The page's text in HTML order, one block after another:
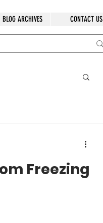
BLOG ARCHIVES CONTACT US
Freezing